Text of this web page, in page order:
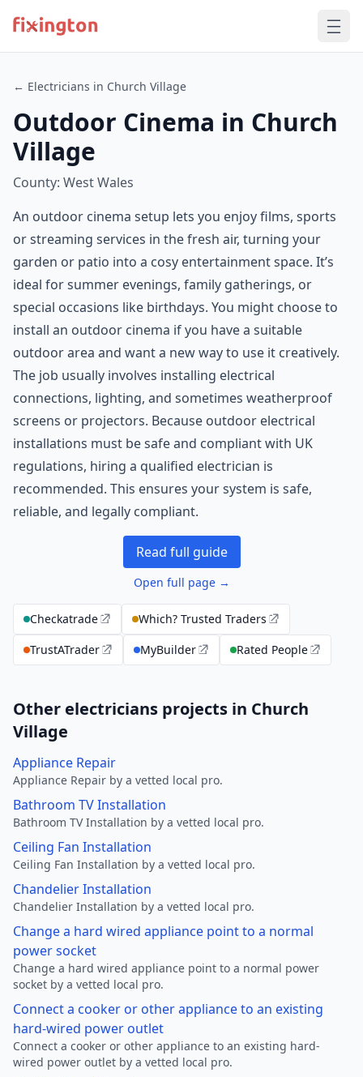
← Electricians in Church Village
Outdoor Cinema in Church
Village
County: West Wales
An outdoor cinema setup lets you enjoy films, sports
or streaming services in the fresh air, turning your
garden or patio into a cosy entertainment space. It’s
ideal for summer evenings, family gatherings, or
special occasions like birthdays. You might choose to
install an outdoor cinema if you have a suitable
outdoor area and want a new way to use it creatively.
The job usually involves installing electrical
connections, lighting, and sometimes weatherproof
screens or projectors. Because outdoor electrical
installations must be safe and compliant with UK
regulations, hiring a qualified electrician is
recommended. This ensures your system is safe,
reliable, and legally compliant.
Read full guide
Open full page →
Checkatrade
Which? Trusted Traders
TrustATrader
MyBuilder Rated People
Other electricians projects in Church
Village
Appliance Repair
Appliance Repair by a vetted local pro.
Bathroom TV Installation
Bathroom TV Installation by a vetted local pro.
Ceiling Fan Installation
Ceiling Fan Installation by a vetted local pro.
Chandelier Installation
Chandelier Installation by a vetted local pro.
Change a hard wired appliance point to a normal
power socket
Change a hard wired appliance point to a normal power
socket by a vetted local pro.
Connect a cooker or other appliance to an existing
hard-wired power outlet
Connect a cooker or other appliance to an existing hard-
wired power outlet by a vetted local pro.